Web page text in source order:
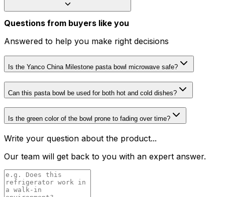
Questions from buyers like you
Answered to help you make right decisions
Is the Yanco China Milestone pasta bowl microwave safe?
Can this pasta bowl be used for both hot and cold dishes?
Is the green color of the bowl prone to fading over time?
Write your question about the product...
Our team will get back to you with an expert answer.